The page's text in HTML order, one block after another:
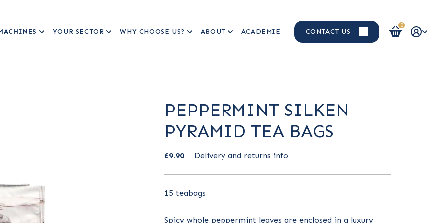
YOUR SECTOR WHY CHOOSE US? ABOUT ACADEMIE CONTACT US
0
Login / Register
PEPPERMINT SILKEN
PYRAMID TEA BAGS
£9.90 Delivery and returns info
15 teabags
Spicy whole peppermint leaves are enclosed in a luxury